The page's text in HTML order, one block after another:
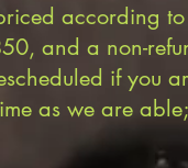
according
and a non-
if you
as we are